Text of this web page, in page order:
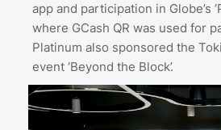
app and participation in Globe’s
where GCash QR was used for
Platinum also sponsored the
event ‘Beyond the Block’.